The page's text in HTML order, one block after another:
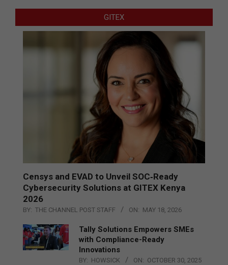
GITEX
Censys and EVAD to Unveil SOC‑Ready
Cybersecurity Solutions at GITEX Kenya
2026
BY: THE CHANNEL POST STAFF ON: MAY 18, 2026
Tally Solutions Empowers SMEs
with Compliance-Ready
Innovations
BY: HOWSICK ON: OCTOBER 30, 2025